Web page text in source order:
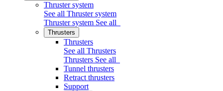
Thruster system
See all Thruster system
Thruster system See all
Thrusters
Thrusters
See all Thrusters
Thrusters See all
Tunnel thrusters
Retract thrusters
Support